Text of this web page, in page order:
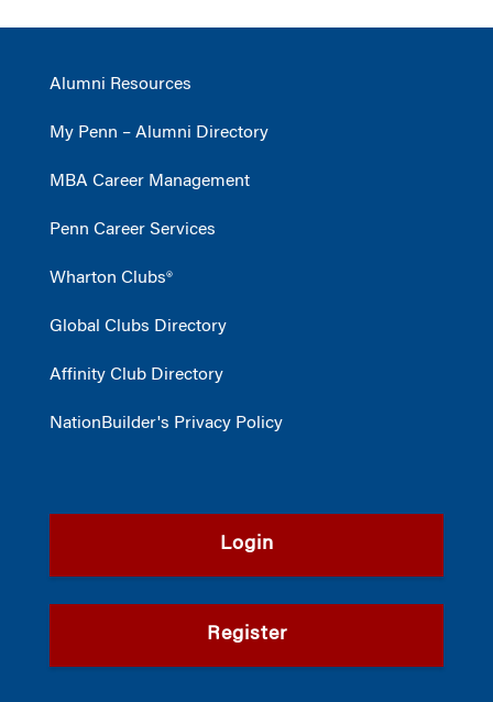
Alumni Resources
My Penn – Alumni Directory
MBA Career Management
Penn Career Services
Wharton Clubs®
Global Clubs Directory
Affinity Club Directory
NationBuilder's Privacy Policy
Login
Register